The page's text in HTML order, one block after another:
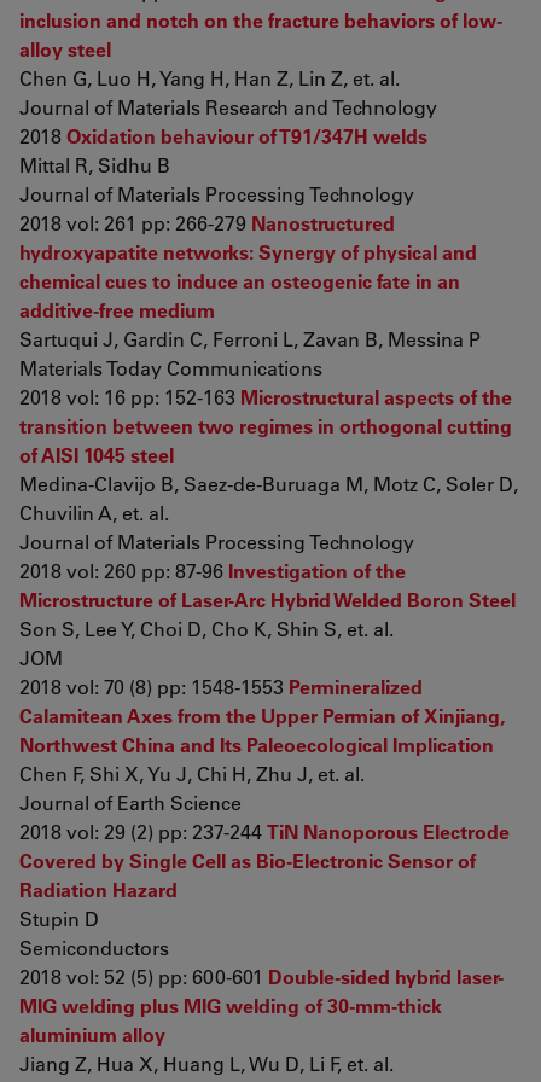
inclusion and notch on the fracture behaviors of low-
alloy steel
Chen G, Luo H, Yang H, Han Z, Lin Z, et. al.
Journal of Materials Research and Technology
2018Oxidation behaviour of T91/347H welds
Mittal R, Sidhu B
Journal of Materials Processing Technology
2018 vol: 261 pp: 266-279 Nanostructured
hydroxyapatite networks: Synergy of physical and
chemical cues to induce an osteogenic fate in an
additive-free medium
Sartuqui J, Gardin C, Ferroni L, Zavan B, Messina P
Materials Today Communications
2018 vol: 16 pp: 152-163 Microstructural aspects of the
transition between two regimes in orthogonal cutting
of AISI 1045 steel
Medina-Clavijo B, Saez-de-Buruaga M, Motz C, Soler D,
Chuvilin A, et. al.
Journal of Materials Processing Technology
2018 vol: 260 pp: 87-96 Investigation of the
Microstructure of Laser-Arc Hybrid Welded Boron Steel
Son S, Lee Y, Choi D, Cho K, Shin S, et. al.
JOM
2018 vol: 70 (8) pp: 1548-1553 Permineralized
Calamitean Axes from the Upper Permian of Xinjiang,
Northwest China and Its Paleoecological Implication
Chen F, Shi X, Yu J, Chi H, Zhu J, et. al.
Journal of Earth Science
2018 vol: 29 (2) pp: 237-244TiN Nanoporous Electrode
Covered by Single Cell as Bio-Electronic Sensor of
Radiation Hazard
Stupin D
Semiconductors
2018 vol: 52 (5) pp: 600-601 Double-sided hybrid laser-
MIG welding plus MIG welding of 30-mm-thick
aluminium alloy
Jiang Z, Hua X, Huang L, Wu D, Li F, et. al.